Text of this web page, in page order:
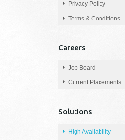
Privacy Policy
Terms & Conditions
Careers
Job Board
Current Placements
Solutions
High Availability